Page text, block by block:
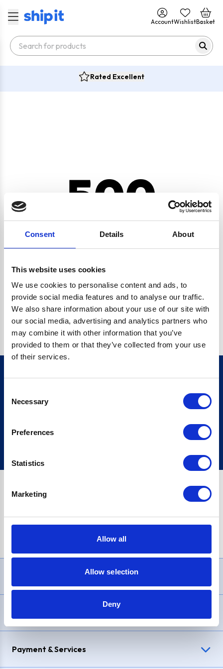
Consent Details About
This website uses cookies
We use cookies to personalise content and ads, to
provide social media features and to analyse our traffic.
We also share information about your use of our site with
our social media, advertising and analytics partners who
may combine it with other information that you’ve
provided to them or that they’ve collected from your use
of their services.
Selection
Necessary
Preferences
Statistics
Marketing
Allow all
Allow selection
Deny
AccountWishlistBasket
Rated Excellent
500
CRYPTO.RANDOMUUID IS NOT A FUNCTION
Go back home
Sign up
£1,200, Representative23.9% APR (variable). Purchase rate
Payment & Services